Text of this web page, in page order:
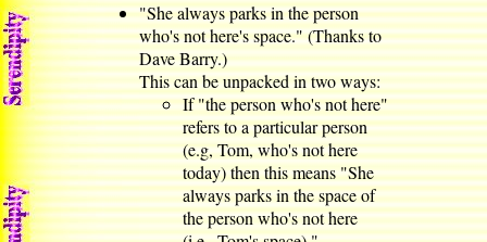
"She always parks in the person
who's not here's space." (Thanks to
Dave Barry.)
This can be unpacked in two ways:
If "the person who's not here"
refers to a particular person
(e.g, Tom, who's not here
today) then this means "She
always parks in the space of
the person who's not here